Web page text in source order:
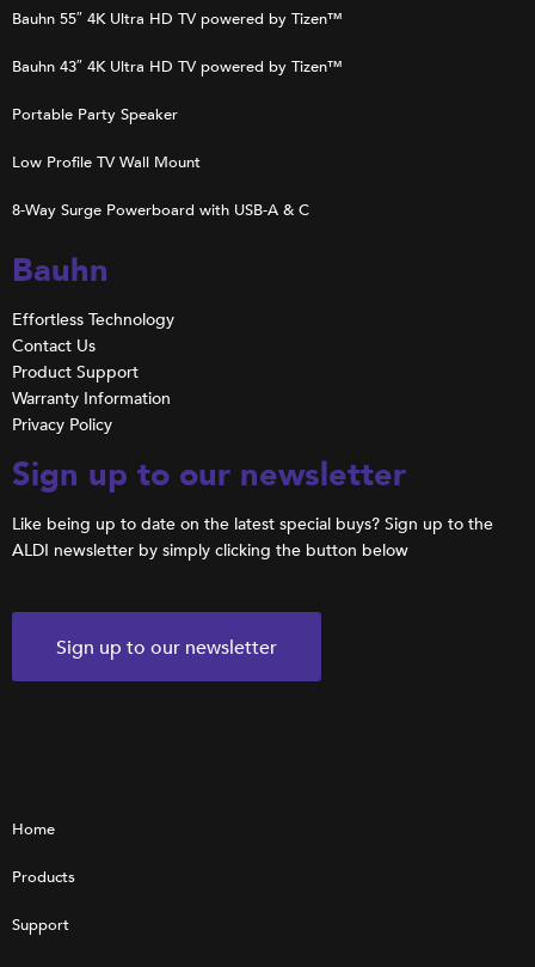
Bauhn 55″ 4K Ultra HD TV powered by Tizen™
Bauhn 43″ 4K Ultra HD TV powered by Tizen™
Portable Party Speaker
Low Profile TV Wall Mount
8-Way Surge Powerboard with USB-A & C
Bauhn
Effortless Technology
Contact Us
Product Support
Warranty Information
Privacy Policy
Sign up to our newsletter
Like being up to date on the latest special buys? Sign up to the
ALDI newsletter by simply clicking the button below
Sign up to our newsletter
Home
Products
Support